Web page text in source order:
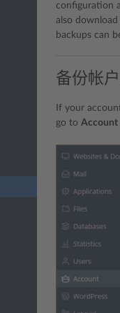
configuration
also download
backups can
备份帐
If your
go to Account